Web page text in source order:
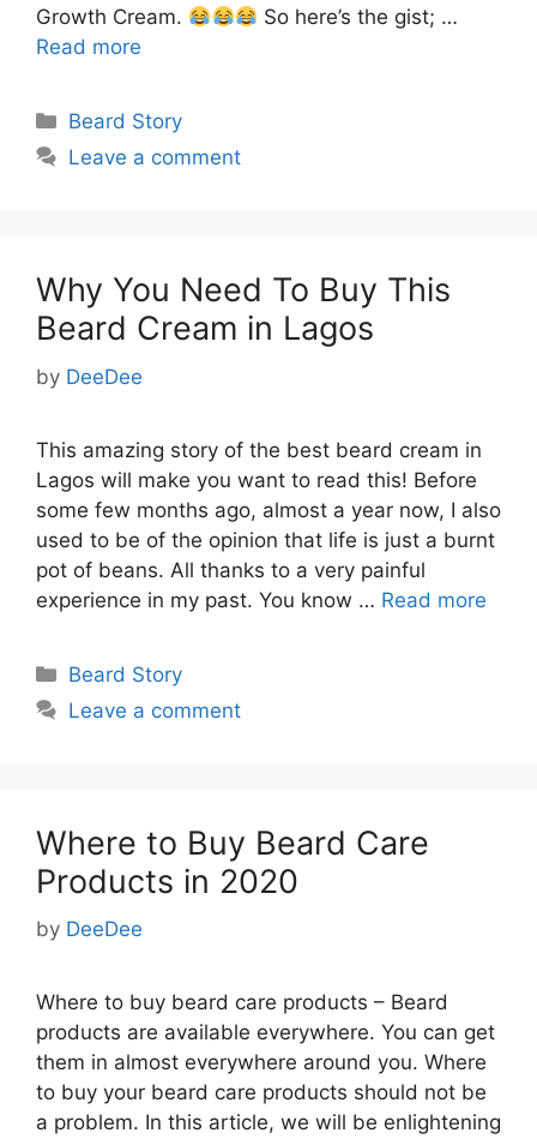
Growth Cream.
So here’s the gist; …
Read more
Categories
Beard Story
Leave a comment
Why You Need To Buy This
Beard Cream in Lagos
by DeeDee
This amazing story of the best beard cream in
Lagos will make you want to read this! Before
some few months ago, almost a year now, I also
used to be of the opinion that life is just a burnt
pot of beans. All thanks to a very painful
experience in my past. You know … Read more
Categories
Beard Story
Leave a comment
Where to Buy Beard Care
Products in 2020
by DeeDee
Where to buy beard care products – Beard
products are available everywhere. You can get
them in almost everywhere around you. Where
to buy your beard care products should not be
a problem. In this article, we will be enlightening